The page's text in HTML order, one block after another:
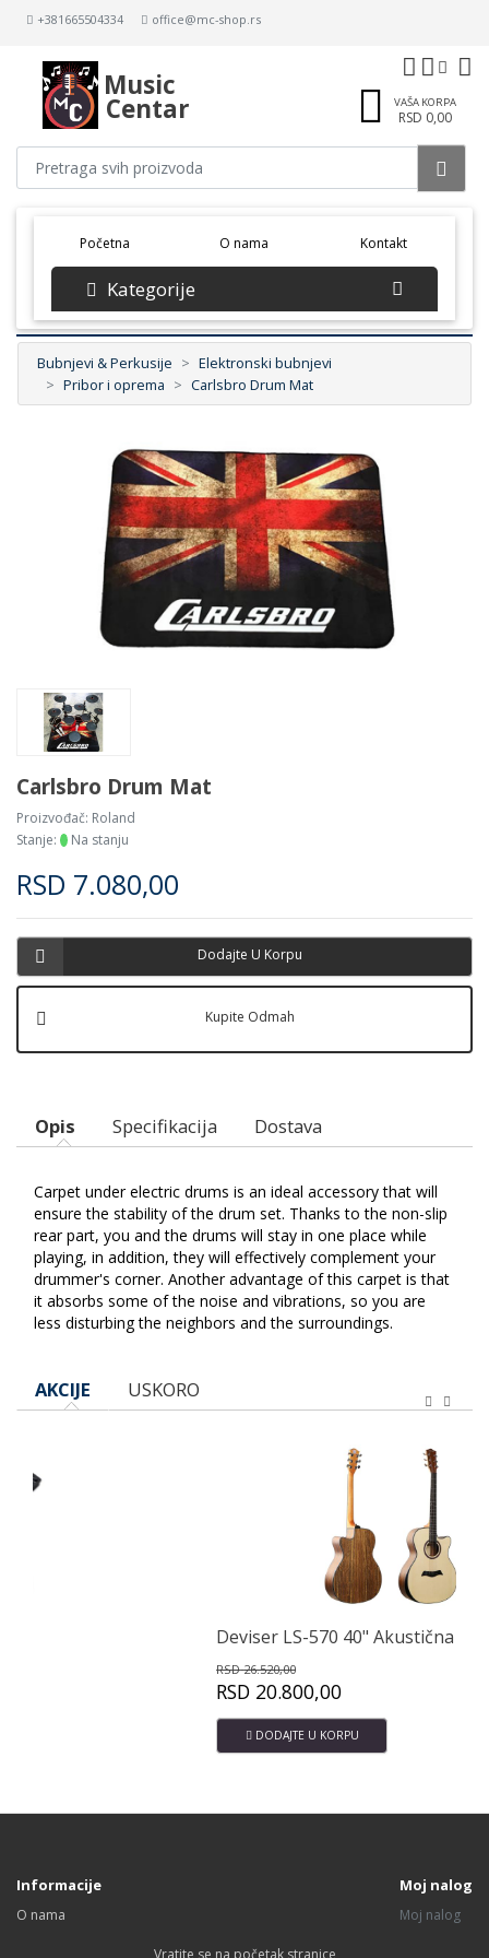
+381665504334 office@mc-shop.rs
Music
Centar VAŠA KORPA
RSD 0,00
Početna(current) O nama Kontakt
Kategorije
Bubnjevi & Perkusije
Elektronski bubnjevi
Pribor i oprema
Carlsbro Drum Mat
Carlsbro Drum Mat
Proizvođač: Roland
Stanje:
Na stanju
RSD 7.080,00
Dodajte U Korpu
Kupite Odmah
Opis Specifikacija Dostava
Carpet under electric drums is an ideal accessory that will
ensure the stability of the drum set. Thanks to the non-slip
rear part, you and the drums will stay in one place while
playing, in addition, they will effectively complement your
drummer's corner. Another advantage of this carpet is that
it absorbs some of the noise and vibrations, so you are
less disturbing the neighbors and the surroundings.
AKCIJE USKORO
Deviser LS-570 40" Akustična gitara
Informacije
O nama
Moj nalog
Moj nalog
Vratite se na početak stranice